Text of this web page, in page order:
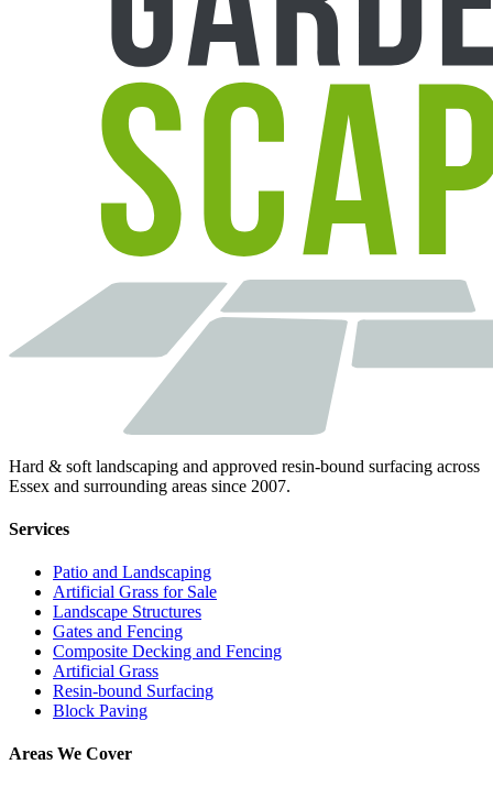
Hard & soft landscaping and approved resin-bound surfacing across
Essex and surrounding areas since 2007.
Services
Patio and Landscaping
Artificial Grass for Sale
Landscape Structures
Gates and Fencing
Composite Decking and Fencing
Artificial Grass
Resin-bound Surfacing
Block Paving
Areas We Cover